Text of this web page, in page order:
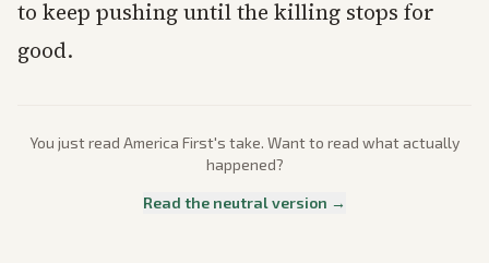
to keep pushing until the killing stops for
good.
You just read America First's take. Want to read what actually
happened?
Read the neutral version →